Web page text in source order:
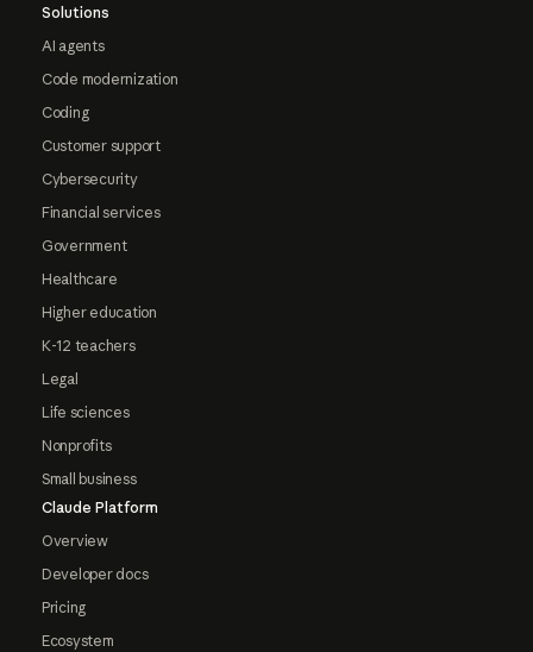
Solutions
AI agents
Code modernization
Coding
Customer support
Cybersecurity
Financial services
Government
Healthcare
Higher education
K-12 teachers
Legal
Life sciences
Nonprofits
Small business
Claude Platform
Overview
Developer docs
Pricing
Ecosystem